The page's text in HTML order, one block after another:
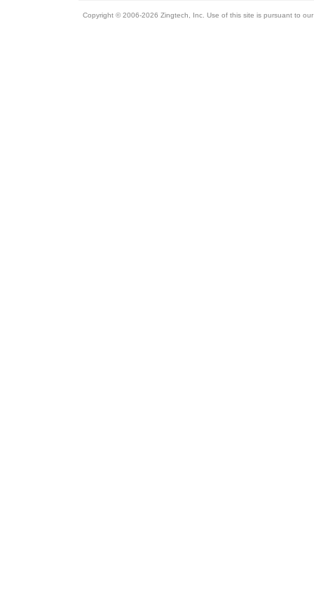
Copyright © 2006-2026 Zingtech, Inc. Use of this site is pursuant to